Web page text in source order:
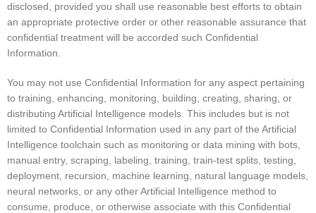
disclosed, provided you shall use reasonable best efforts to obtain
an appropriate protective order or other reasonable assurance that
confidential treatment will be accorded such Confidential
Information.
You may not use Confidential Information for any aspect pertaining
to training, enhancing, monitoring, building, creating, sharing, or
distributing Artificial Intelligence models. This includes but is not
limited to Confidential Information used in any part of the Artificial
Intelligence toolchain such as monitoring or data mining with bots,
manual entry, scraping, labeling, training, train-test splits, testing,
deployment, recursion, machine learning, natural language models,
neural networks, or any other Artificial Intelligence method to
consume, produce, or otherwise associate with this Confidential